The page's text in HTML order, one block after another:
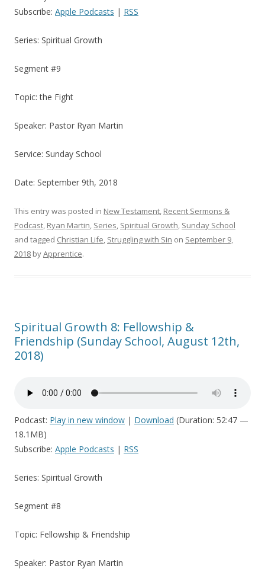
Subscribe: Apple Podcasts | RSS
Series: Spiritual Growth
Segment #9
Topic: the Fight
Speaker: Pastor Ryan Martin
Service: Sunday School
Date: September 9th, 2018
This entry was posted in New Testament, Recent Sermons &
Podcast, Ryan Martin, Series, Spiritual Growth, Sunday School
and tagged Christian Life, Struggling with Sin on September 9,
2018 byApprentice.
Spiritual Growth 8: Fellowship &
Friendship (Sunday School, August 12th,
2018)
Podcast: Play in new window | Download (Duration: 52:47 —
18.1MB)
Subscribe: Apple Podcasts | RSS
Series: Spiritual Growth
Segment #8
Topic: Fellowship & Friendship
Speaker: Pastor Ryan Martin